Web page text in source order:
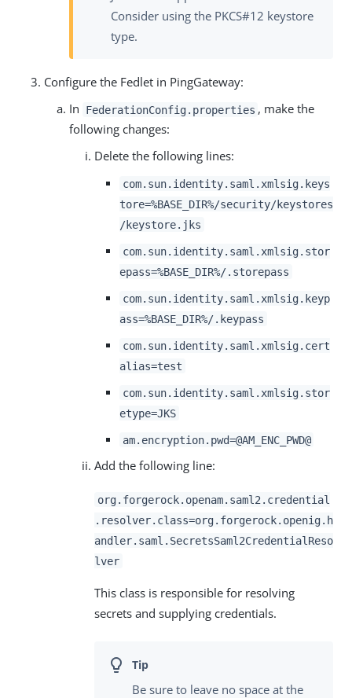
Consider using the PKCS#12 keystore
type.
Configure the Fedlet in PingGateway:
In
FederationConfig.properties , make the
following changes:
Delete the following lines:
com.sun.identity.saml.xmlsig.keys
tore=%BASE_DIR%/security/keystores
/keystore.jks
com.sun.identity.saml.xmlsig.stor
epass=%BASE_DIR%/.storepass
com.sun.identity.saml.xmlsig.keyp
ass=%BASE_DIR%/.keypass
com.sun.identity.saml.xmlsig.cert
alias=test
com.sun.identity.saml.xmlsig.stor
etype=JKS
am.encryption.pwd=@AM_ENC_PWD@
Add the following line:
org.forgerock.openam.saml2.credential
.resolver.class=org.forgerock.openig.h
andler.saml.SecretsSaml2CredentialReso
lver
This class is responsible for resolving
secrets and supplying credentials.
Be sure to leave no space at the